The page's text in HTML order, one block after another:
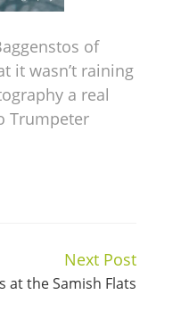
of
it wasn’t raining
a real
Trumpeter
Next Post
at the Samish Flats